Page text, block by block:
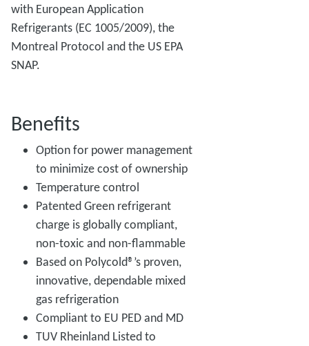
with European Application
Refrigerants (EC 1005/2009), the
Montreal Protocol and the US EPA
SNAP.
Benefits
Option for power management
to minimize cost of ownership
Temperature control
Patented Green refrigerant
charge is globally compliant,
non-toxic and non-flammable
Based on Polycold®’s proven,
innovative, dependable mixed
gas refrigeration
Compliant to EU PED and MD
TUV Rheinland Listed to